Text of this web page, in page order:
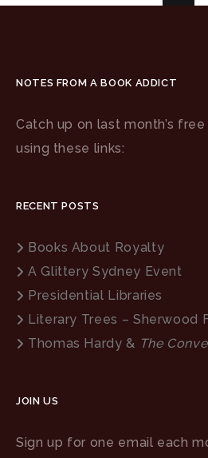
NOTES FROM A BOOK ADDICT
Catch up on last month’s
using these links:
RECENT POSTS
Books About Royalty
A Glittery Sydney Event
Presidential Libraries
Literary Trees – Sherwood
Thomas Hardy & The
JOIN US
Sign up for one email each